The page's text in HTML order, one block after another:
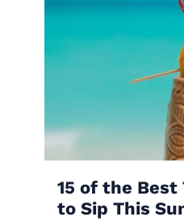
15 of the
to Sip This